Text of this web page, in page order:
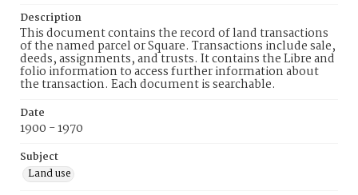
Description
This document contains the record of land transactions
of the named parcel or Square. Transactions include sale,
deeds, assignments, and trusts. It contains the Libre and
folio information to access further information about
the transaction. Each document is searchable.
Date
1900 - 1970
Subject
Land use